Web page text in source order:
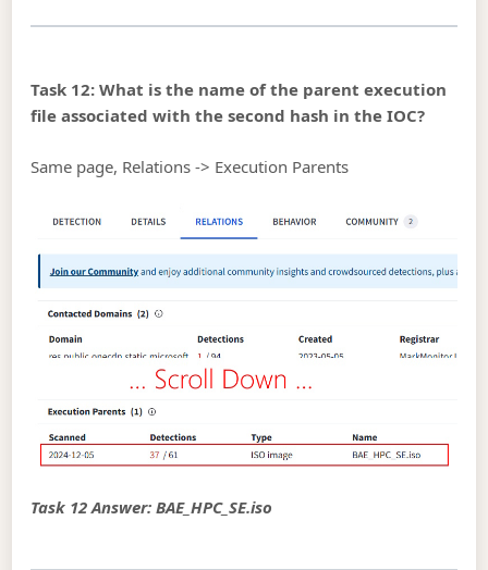
Task 12: What is the name of the parent execution
file associated with the second hash in the IOC?
Same page, Relations -> Execution Parents
Task 12 Answer: BAE_HPC_SE.iso